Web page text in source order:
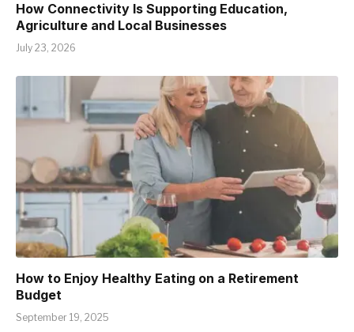
How Connectivity Is Supporting Education,
Agriculture and Local Businesses
July 23, 2026
How to Enjoy Healthy Eating on a Retirement
Budget
September 19, 2025